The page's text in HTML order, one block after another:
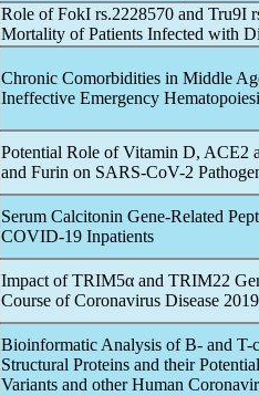
Role of FokI rs.2228570 and Tru9I
Mortality of Patients Infected with
Chronic Comorbidities in Middle
Ineffective Emergency
Potential Role of Vitamin D, ACE2
and Furin on SARS-CoV-2
Serum Calcitonin Gene-Related
COVID-19 Inpatients
Impact of TRIM5α and TRIM22
Course ofCoronavirus Disease 2019
Bioinformatic Analysis of B- and
Structural Proteins and their
Variants and other Human